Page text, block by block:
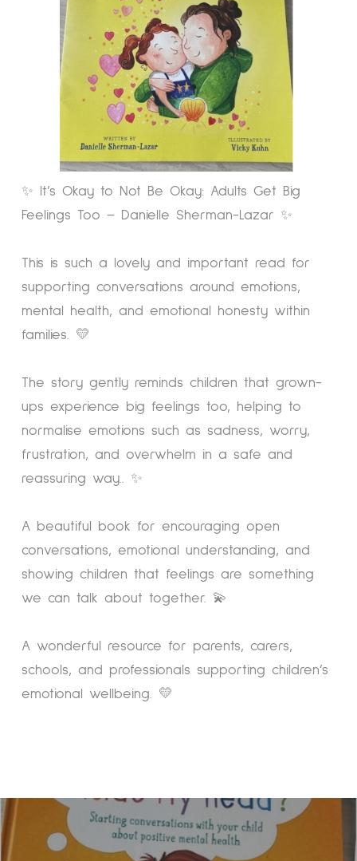
✨ It’s Okay to Not Be Okay: Adults Get Big
Feelings Too – Danielle Sherman-Lazar ✨
This is such a lovely and important read for
supporting conversations around emotions,
mental health, and emotional honesty within
families. 💛
The story gently reminds children that grown-
ups experience big feelings too, helping to
normalise emotions such as sadness, worry,
frustration, and overwhelm in a safe and
reassuring way.. ✨
A beautiful book for encouraging open
conversations, emotional understanding, and
showing children that feelings are something
we can talk about together. 💫
A wonderful resource for parents, carers,
schools, and professionals supporting children’s
emotional wellbeing. 💛